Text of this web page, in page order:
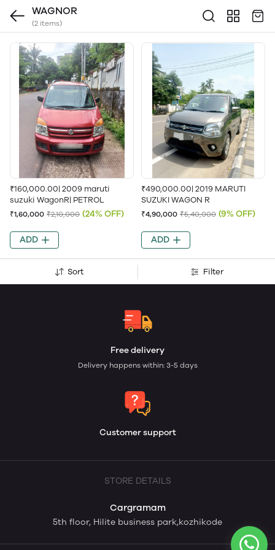
WAGNOR
(2 items)
₹160,000.00| 2009 maruti
suzuki WagonR| PETROL
₹1,60,000 ₹2,10,000 (24% OFF)
ADD
₹490,000.00| 2019 MARUTI
SUZUKI WAGON R
₹4,90,000 ₹5,40,000 (9% OFF)
ADD
Sort Filter
Free delivery
Delivery happens within: 3-5 days
Customer support
STORE DETAILS
Cargramam
5th floor, Hilite business park,kozhikode